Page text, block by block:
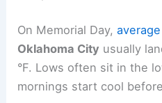
On Memorial Day,
Oklahoma City usually
°F. Lows often sit in the
mornings start cool